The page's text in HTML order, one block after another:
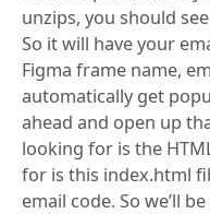
unzips, you should
So it will have your
Figma frame name,
automatically get
ahead and open up
looking for is the
for is this index.html
email code. So we’ll